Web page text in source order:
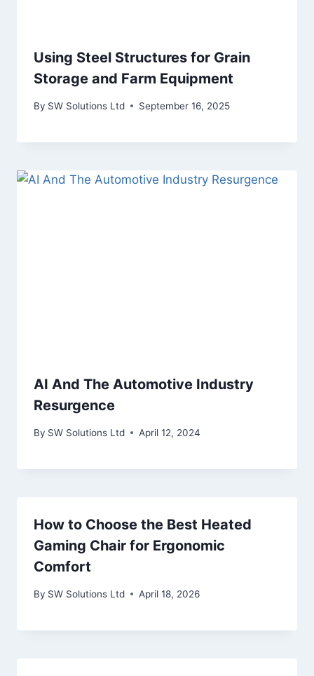
Using Steel Structures for Grain
Storage and Farm Equipment
By SW Solutions Ltd September 16, 2025
AI And The Automotive Industry
Resurgence
By SW Solutions Ltd April 12, 2024
How to Choose the Best Heated
Gaming Chair for Ergonomic
Comfort
By SW Solutions Ltd April 18, 2026